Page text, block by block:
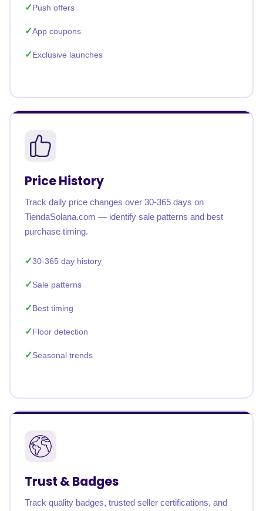
Push offers
App coupons
Exclusive launches
Price History
Track daily price changes over 30-365 days on
TiendaSolana.com — identify sale patterns and best
purchase timing.
30-365 day history
Sale patterns
Best timing
Floor detection
Seasonal trends
Trust & Badges
Track quality badges, trusted seller certifications, and